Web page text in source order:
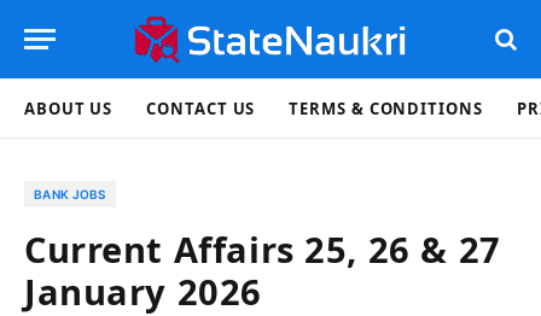
ABOUT US CONTACT US TERMS & CONDITIONS
BANK JOBS
Current Affairs 25, 26 & 27
January 2026